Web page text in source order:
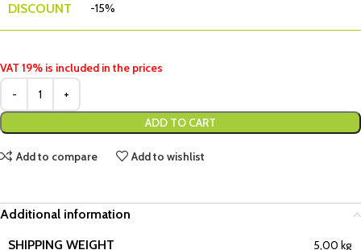
DISCOUNT -15%
VAT 19% is included in the prices
ADD TO CART
Add to compare Add to wishlist
Additional information
SHIPPING WEIGHT
5,00 kg